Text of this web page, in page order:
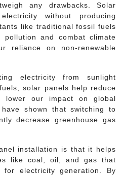
any drawbacks. Solar
without producing
like traditional fossil fuels
and combat climate
reliance on non-renewable
electricity from sunlight
solar panels help reduce
lower our impact on global
shown that switching to
decrease greenhouse gas
installation is that it helps
like coal, oil, and gas that
electricity generation. By